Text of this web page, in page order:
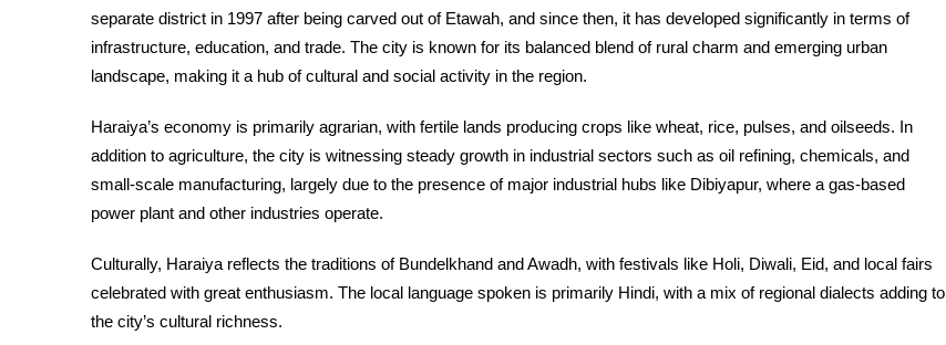
separate district in 1997 after being carved out of Etawah, and since then, it has developed significantly in terms of
infrastructure, education, and trade. The city is known for its balanced blend of rural charm and emerging urban
landscape, making it a hub of cultural and social activity in the region.
Haraiya’s economy is primarily agrarian, with fertile lands producing crops like wheat, rice, pulses, and oilseeds. In
addition to agriculture, the city is witnessing steady growth in industrial sectors such as oil refining, chemicals, and
small-scale manufacturing, largely due to the presence of major industrial hubs like Dibiyapur, where a gas-based
power plant and other industries operate.
Culturally, Haraiya reflects the traditions of Bundelkhand and Awadh, with festivals like Holi, Diwali, Eid, and local fairs
celebrated with great enthusiasm. The local language spoken is primarily Hindi, with a mix of regional dialects adding to
the city’s cultural richness.